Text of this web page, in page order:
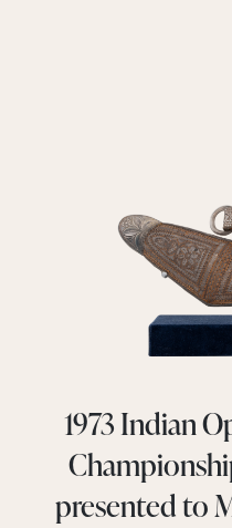
1973 Indian
presented to